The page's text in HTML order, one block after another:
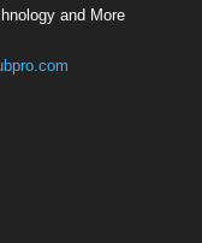
and More